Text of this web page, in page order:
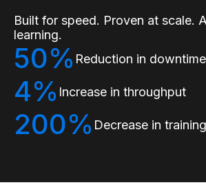
Built for speed. Proven at scale.
learning.
50% Reduction in downtime
4% Increase in throughput
200% Decrease in